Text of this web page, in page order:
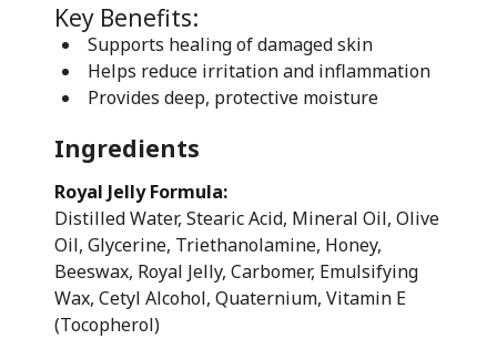
Key Benefits:
Supports healing of damaged skin
Helps reduce irritation and inflammation
Provides deep, protective moisture
Ingredients
Royal Jelly Formula:
Distilled Water, Stearic Acid, Mineral Oil, Olive
Oil, Glycerine, Triethanolamine, Honey,
Beeswax, Royal Jelly, Carbomer, Emulsifying
Wax, Cetyl Alcohol, Quaternium, Vitamin E
(Tocopherol)